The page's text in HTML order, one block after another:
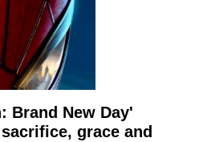
Brand New Day'
grace and